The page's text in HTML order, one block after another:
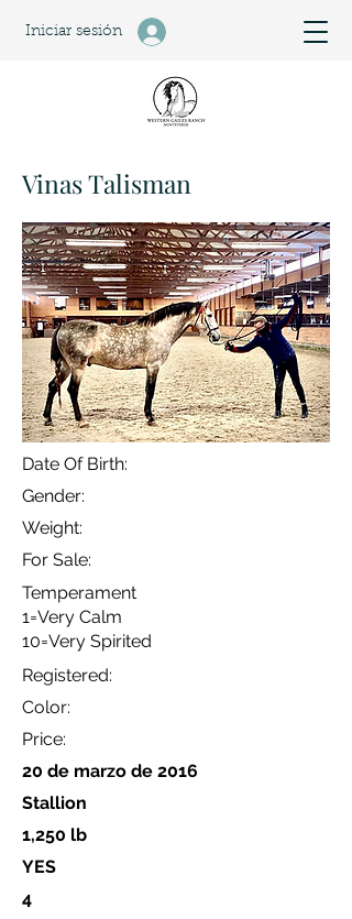
Iniciar sesión
Vinas Talisman
Date Of Birth:
Gender:
Weight:
For Sale:
Temperament
1=Very Calm
10=Very Spirited
Registered:
Color:
Price:
20 de marzo de 2016
Stallion
1,250 lb
YES
4